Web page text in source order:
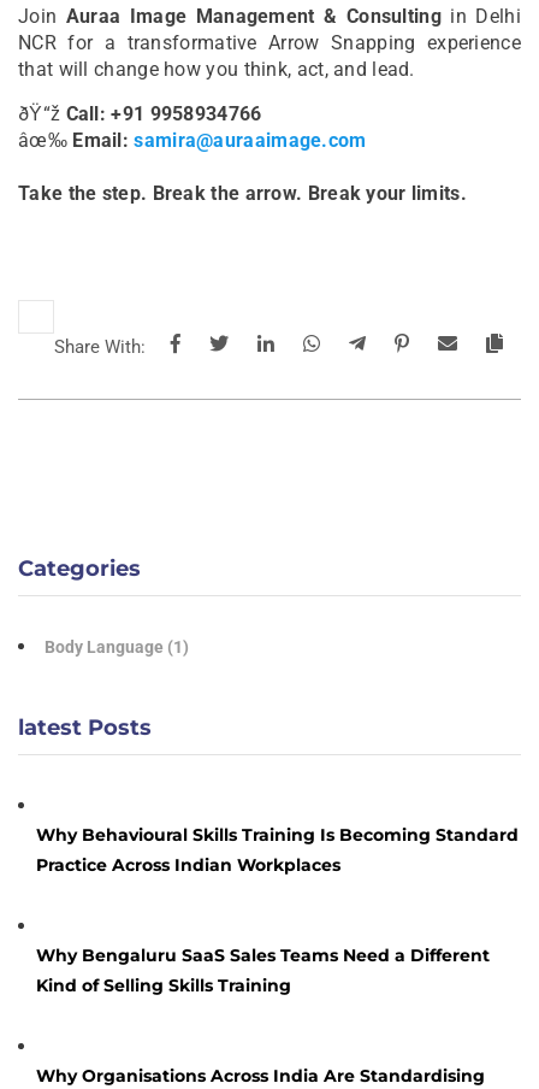
Join Auraa Image Management & Consulting in Delhi
NCR for a transformative Arrow Snapping experience
that will change how you think, act, and lead.
ðŸ“ž Call: +91 9958934766
âœ‰ Email:samira@auraaimage.com
Take the step. Break the arrow. Break your limits.
Share With:
Categories
Body Language (1)
latest Posts
Why Behavioural Skills Training Is Becoming Standard
Practice Across Indian Workplaces
Why Bengaluru SaaS Sales Teams Need a Different
Kind of Selling Skills Training
Why Organisations Across India Are Standardising